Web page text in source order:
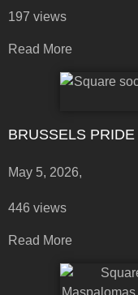
197 views
Read More
BRUSSELS
May 5, 2026,
446 views
Read More